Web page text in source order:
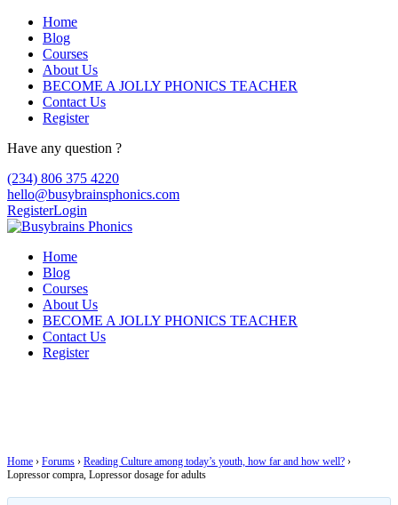
Home
Blog
Courses
About Us
BECOME A JOLLY PHONICS TEACHER
Contact Us
Register
Have any question ?
(234) 806 375 4220
hello@busybrainsphonics.com
RegisterLogin
Home
Blog
Courses
About Us
BECOME A JOLLY PHONICS TEACHER
Contact Us
Register
Home › Forums › Reading Culture among today’s youth, how far and how well? ›
Lopressor compra, Lopressor dosage for adults